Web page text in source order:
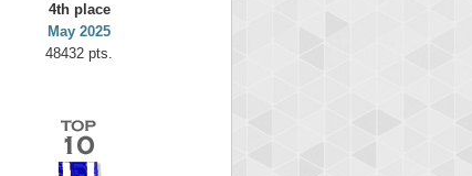
4th place
May 2025
48432 pts.